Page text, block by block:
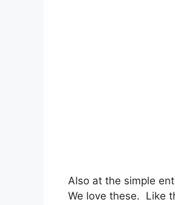
Also at the simple
We love these. Like